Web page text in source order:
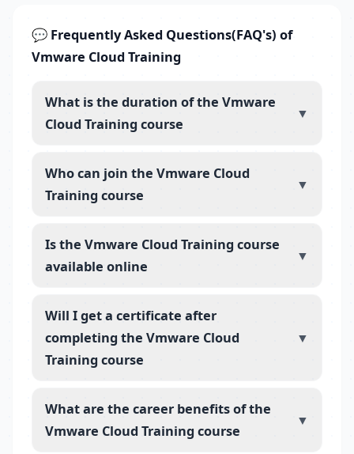
💬 Frequently Asked Questions(FAQ's) of
Vmware Cloud Training
What is the duration of the Vmware
Cloud Training course
▼
Who can join the Vmware Cloud
Training course
▼
Is the Vmware Cloud Training course
available online
▼
Will I get a certificate after
completing the Vmware Cloud
Training course
▼
What are the career benefits of the
Vmware Cloud Training course
▼